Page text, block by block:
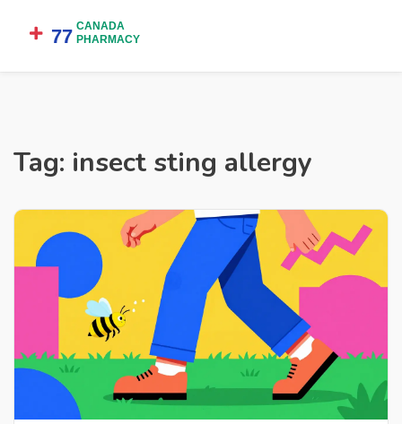
Tag: insect sting allergy